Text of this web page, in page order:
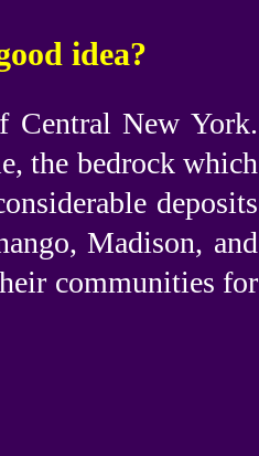
idea?
Central New York.
the bedrock which
deposits
Madison, and
communities for